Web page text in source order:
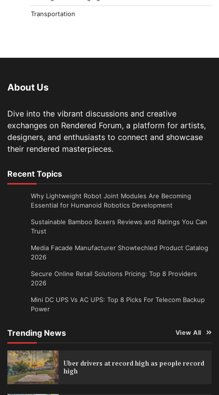
Transportation
About Us
Dive into the vibrant discussions and creative
exchanges on Rendered Forum, a platform for artists,
designers, and enthusiasts to connect and showcase
their rendered masterpieces.
Recent Topics
Why Lightweight Robot Joint Modules Are Becoming
Essential for Humanoid Robotics Development
Sustainable Bamboo Boxers Reviews and Ratings You Can
Trust
Media Facade Manufacturer Showtechled Product Catalog
2026
Secure Online Retail Solutions Pricing: Top 8 Providers
2026
Mini DC UPS Vs AC UPS: Top 8 Picks For Telecom Backup
Power
Trending News View All
Uber drivers at record high as people record
high